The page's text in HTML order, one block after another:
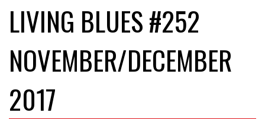
LIVING BLUES #252
NOVEMBER/DECEMBER
2017